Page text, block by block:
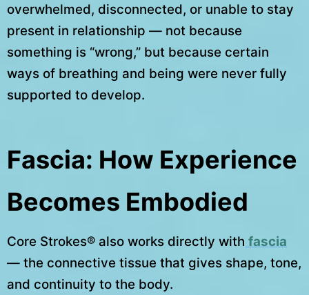
overwhelmed, disconnected, or unable to stay
present in relationship — not because
something is “wrong,” but because certain
ways of breathing and being were never fully
supported to develop.
Fascia: How Experience
Becomes Embodied
Core Strokes® also works directly with fascia
— the connective tissue that gives shape, tone,
and continuity to the body.